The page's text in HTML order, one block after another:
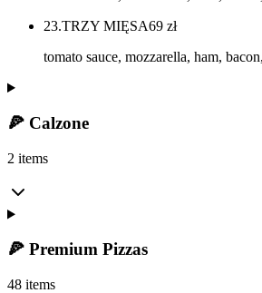
23.TRZY MIĘSA69 zł
tomato sauce, mozzarella, ham,
🍕 Calzone
2 items
🍕 Premium Pizzas
48 items